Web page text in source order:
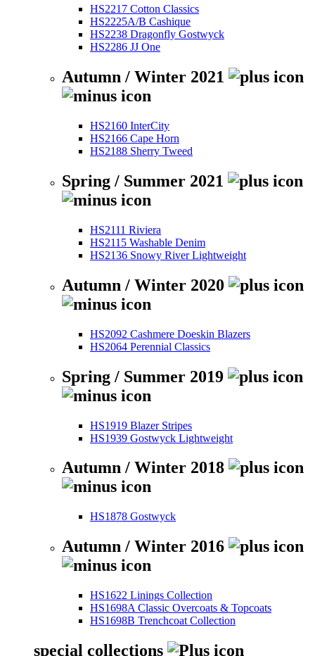
HS2217 Cotton Classics
HS2225A/B Cashique
HS2238 Dragonfly Gostwyck
HS2286 JJ One
Autumn / Winter 2021
HS2160 InterCity
HS2166 Cape Horn
HS2188 Sherry Tweed
Spring / Summer 2021
HS2111 Riviera
HS2115 Washable Denim
HS2136 Snowy River Lightweight
Autumn / Winter 2020
HS2092 Cashmere Doeskin Blazers
HS2064 Perennial Classics
Spring / Summer 2019
HS1919 Blazer Stripes
HS1939 Gostwyck Lightweight
Autumn / Winter 2018
HS1878 Gostwyck
Autumn / Winter 2016
HS1622 Linings Collection
HS1698A Classic Overcoats & Topcoats
HS1698B Trenchcoat Collection
special collections